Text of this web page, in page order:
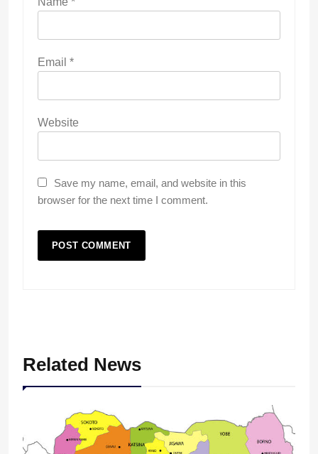
Email *
Website
Save my name, email, and website in this
browser for the next time I comment.
Related News